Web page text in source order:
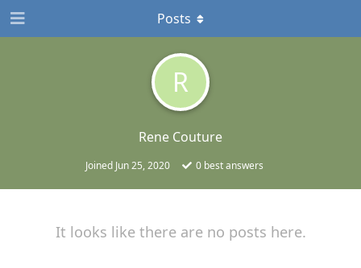
R
Rene Couture
Joined Jun 25, 2020 0 best answers
Posts
It looks like there are no posts here.